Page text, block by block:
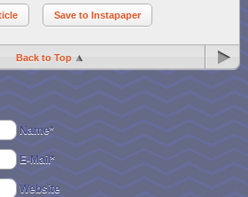
Save to Instapaper
Back to Top
Name*
E-Mail*
Website